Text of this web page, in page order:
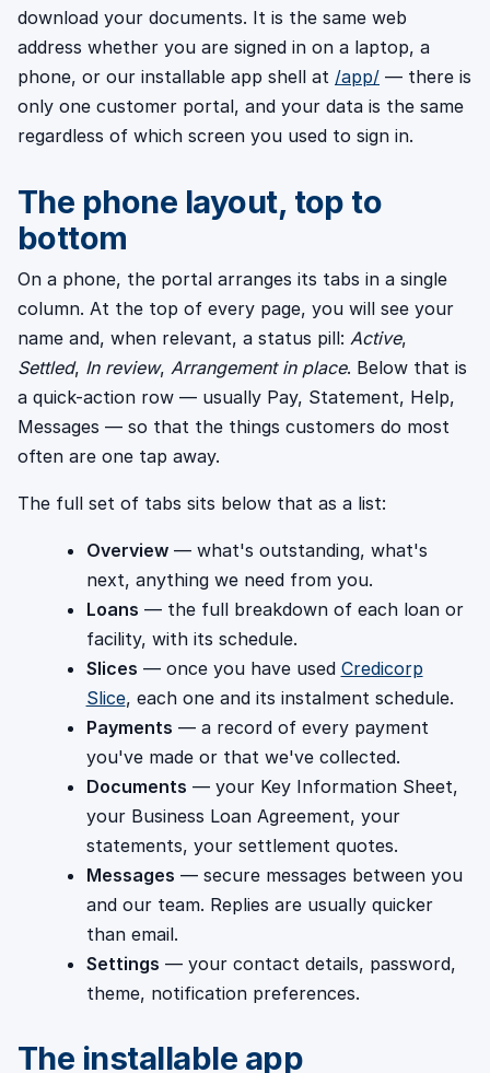
download your documents. It is the same web
address whether you are signed in on a laptop, a
phone, or our installable app shell at /app/ — there is
only one customer portal, and your data is the same
regardless of which screen you used to sign in.
The phone layout, top to
bottom
On a phone, the portal arranges its tabs in a single
column. At the top of every page, you will see your
name and, when relevant, a status pill: Active,
Settled, In review, Arrangement in place. Below that is
a quick-action row — usually Pay, Statement, Help,
Messages — so that the things customers do most
often are one tap away.
The full set of tabs sits below that as a list:
Overview— what's outstanding, what's
next, anything we need from you.
Loans — the full breakdown of each loan or
facility, with its schedule.
Slices — once you have used Credicorp
Slice, each one and its instalment schedule.
Payments — a record of every payment
you've made or that we've collected.
Documents — your Key Information Sheet,
your Business Loan Agreement, your
statements, your settlement quotes.
Messages — secure messages between you
and our team. Replies are usually quicker
than email.
Settings — your contact details, password,
theme, notification preferences.
The installable app